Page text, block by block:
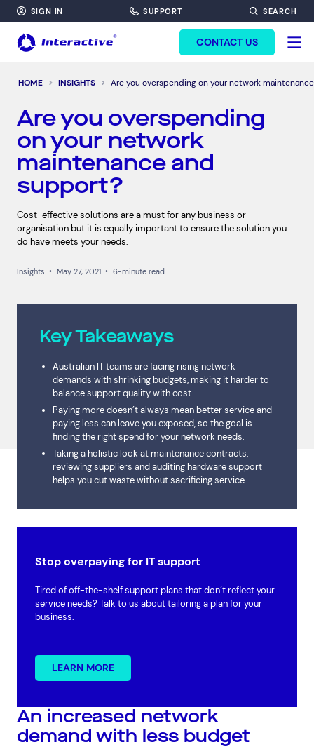
SIGN IN SUPPORT SEARCH
CONTACT US
HOME INSIGHTS Are you overspending on your network
Are you overspending
on your network
maintenance and
support?
Cost-effective solutions are a must for any business or
organisation but it is equally important to ensure the solution you
do have meets your needs.
Insights • May 27, 2021 • 6-minute read
Key Takeaways
Australian IT teams are facing rising network
demands with shrinking budgets, making it harder to
balance support quality with cost.
Paying more doesn’t always mean better service and
paying less can leave you exposed, so the goal is
finding the right spend for your network needs.
Taking a holistic look at maintenance contracts,
reviewing suppliers and auditing hardware support
helps you cut waste without sacrificing service.
An increased network
demand with less budget
Stop overpaying for IT support
Tired of off-the-shelf support plans that don’t reflect your
service needs? Talk to us about tailoring a plan for your
business.
LEARN MORE
FORM HEADINF
Services Resources
Top Results(0)